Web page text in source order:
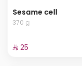
Sesame cell
370 g
⁨⁦‪‬ 25⁩